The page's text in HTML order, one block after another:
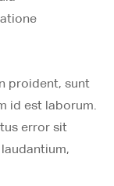
proident, sunt
id est laborum.
error sit